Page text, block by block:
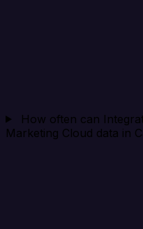
How often can
Marketing Cloud data in